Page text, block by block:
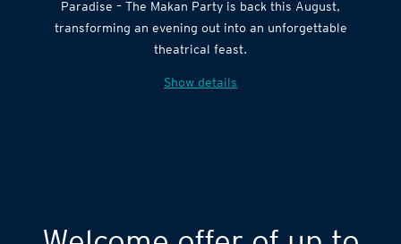
returns after a sold-out season in 2025! Fried Rice
Paradise – The Makan Party is back this August,
transforming an evening out into an unforgettable